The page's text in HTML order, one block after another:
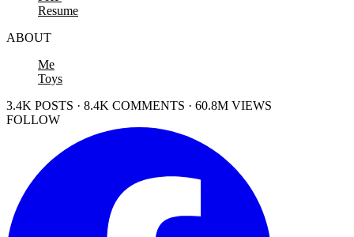
Resume
ABOUT
Me
Toys
3.4K POSTS · 8.4K COMMENTS · 60.8M VIEWS
FOLLOW